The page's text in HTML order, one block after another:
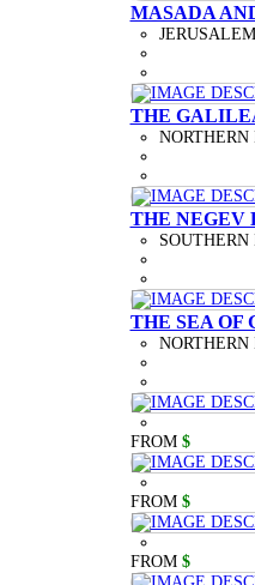
MASADA
THE
NORTHERN
THE NEGEV
SOUTHERN
THE SEA OF
NORTHERN
FROM $
FROM $
FROM $